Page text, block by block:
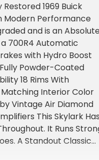
1969 Buick
Modern Performance
and is an
700R4 Automatic
with Hydro Boost
Powder-Coated
18 Rims With
Interior Color
Vintage Air Diamond
This Skylark
It Runs
A Standout Classic
in Glen Cove, NY